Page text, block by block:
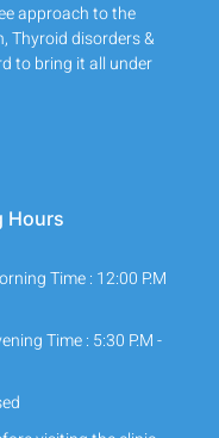
approach to the
Thyroid disorders &
to bring it all under
Hours
Time : 12:00 P.M
Time : 5:30 P.M -